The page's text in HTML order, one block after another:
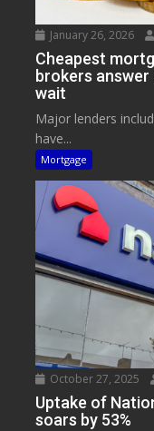
January 26, 2026
Cheapest
brokers
wait
Major lenders
have...
Mortgage
October 27, 2025
Uptake of
soars by 53%